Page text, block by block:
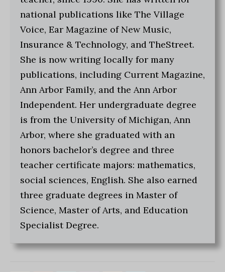
national publications like The Village
Voice, Ear Magazine of New Music,
Insurance & Technology, and TheStreet.
She is now writing locally for many
publications, including Current Magazine,
Ann Arbor Family, and the Ann Arbor
Independent. Her undergraduate degree
is from the University of Michigan, Ann
Arbor, where she graduated with an
honors bachelor’s degree and three
teacher certificate majors: mathematics,
social sciences, English. She also earned
three graduate degrees in Master of
Science, Master of Arts, and Education
Specialist Degree.